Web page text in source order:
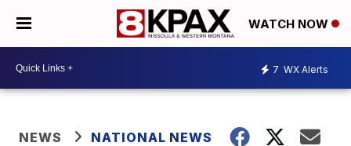
WATCH NOW
7 WX Alerts
NEWS NATIONAL NEWS